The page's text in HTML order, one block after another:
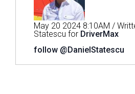
May 20 2024 8:10AM /
Statescu for DriverMax
follow @DanielStatescu